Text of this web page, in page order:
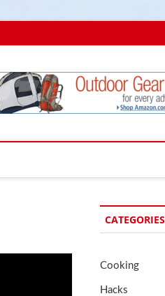
CATEGORIES
Cooking
Hacks